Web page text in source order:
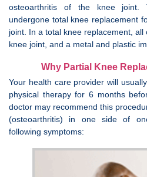
osteoarthritis of the knee joint.
undergone total knee replacement
joint. In a total knee replacement,
knee joint, and a metal and plastic
Why Partial Knee
Your health care provider will
physical therapy for 6 months
doctor may recommend this
(osteoarthritis) in one side of
following symptoms: